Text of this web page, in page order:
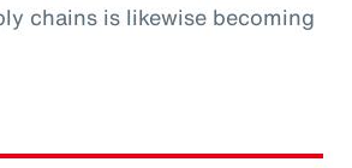
chains is likewise becoming